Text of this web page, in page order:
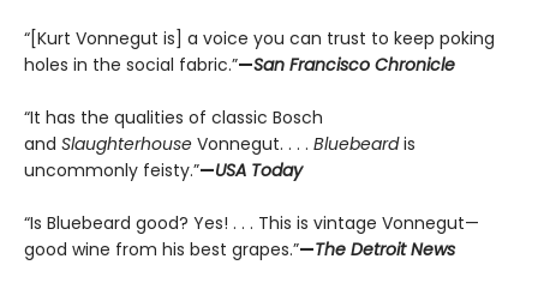
“[Kurt Vonnegut is] a voice you can trust to keep poking
holes in the social fabric.”—San Francisco Chronicle
“It has the qualities of classic Bosch
and Slaughterhouse Vonnegut. . . . Bluebeardis
uncommonly feisty.”—USA Today
“Is Bluebeard good? Yes! . . . This is vintage Vonnegut—
good wine from his best grapes.”—The Detroit News